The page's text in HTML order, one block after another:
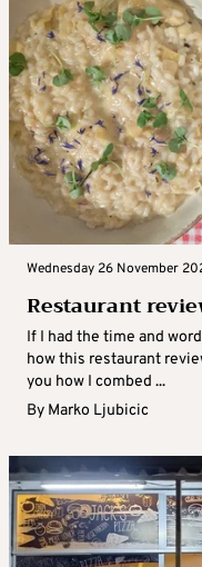
Wednesday 26 November
Restaurant
If I had the time and
how this restaurant
you how I combed ...
By Marko Ljubicic